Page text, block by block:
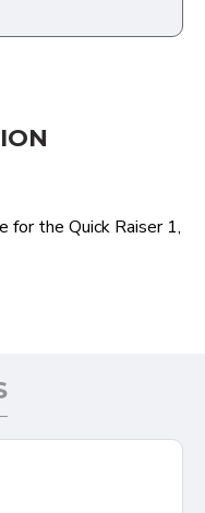
for the Quick Raiser 1,